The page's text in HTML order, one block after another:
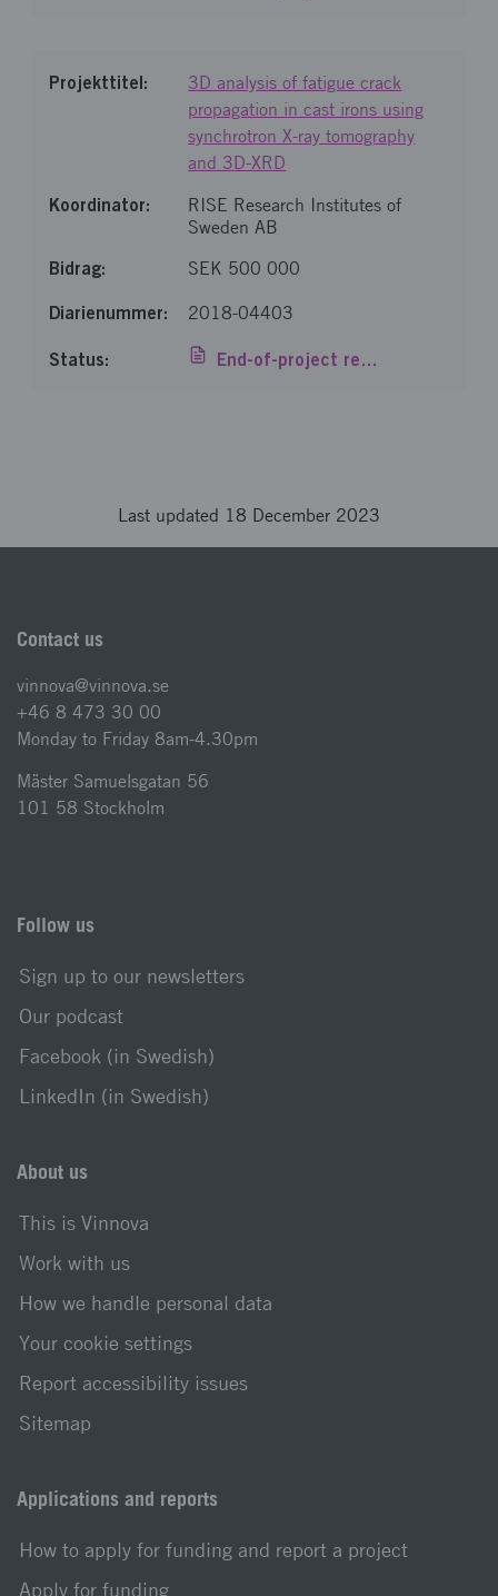
3D analysis of fatigue crack
propagation in cast irons using
synchrotron X-ray tomography
and 3D-XRD
RISE Research Institutes of
Sweden AB
SEK 500 000
2018-04403
End-of-project report
Last updated 18 December 2023
Contact us
vinnova@vinnova.se
+46 8 473 30 00
Monday to Friday 8am-4.30pm
Mäster Samuelsgatan 56
101 58 Stockholm
Follow us
Sign up to our newsletters
Our podcast
Facebook (in Swedish)
LinkedIn (in Swedish)
About us
This is Vinnova
Work with us
How we handle personal data
Your cookie settings
Report accessibility issues
Sitemap
Applications and reports
How to apply for funding and report a project
Apply for funding